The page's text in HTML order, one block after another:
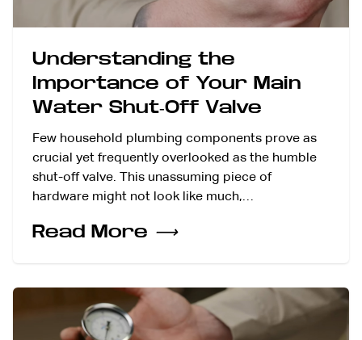
Understanding the
Importance of Your Main
Water Shut-Off Valve
Few household plumbing components prove as
crucial yet frequently overlooked as the humble
shut-off valve. This unassuming piece of
hardware might not look like much,…
Read More ⟶